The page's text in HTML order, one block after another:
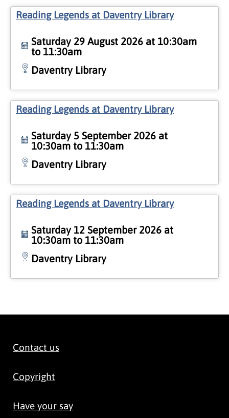
Reading Legends at Daventry Library
Saturday 29 August 2026 at 10:30am
to 11:30am
Daventry Library
Reading Legends at Daventry Library
Saturday 5 September 2026 at
10:30am to 11:30am
Daventry Library
Reading Legends at Daventry Library
Saturday 12 September 2026 at
10:30am to 11:30am
Daventry Library
Contact us
Copyright
Have your say